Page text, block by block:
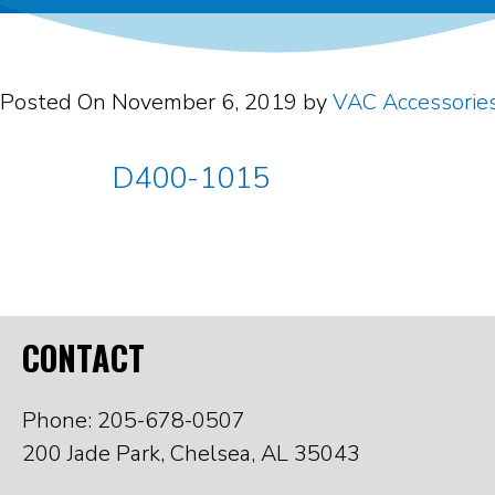
Posted On November 6, 2019 byVAC
D400-1015
CONTACT
Phone: 205-678-0507
200 Jade Park, Chelsea, AL 35043